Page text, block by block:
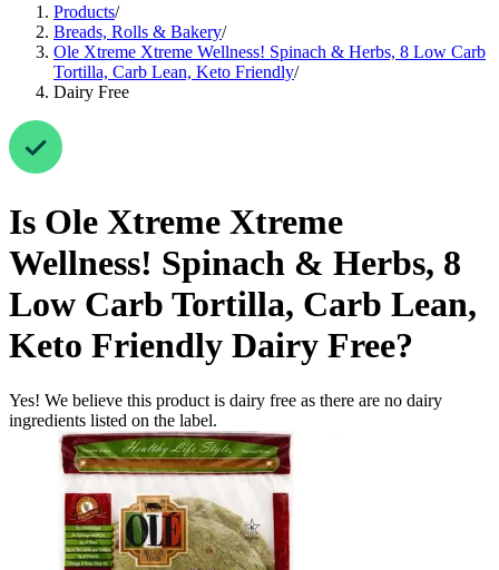
Products/
Breads, Rolls & Bakery/
Ole Xtreme Xtreme Wellness! Spinach & Herbs, 8 Low Carb
Tortilla, Carb Lean, Keto Friendly/
Dairy Free
Is Ole Xtreme Xtreme
Wellness! Spinach & Herbs, 8
Low Carb Tortilla, Carb Lean,
Keto Friendly Dairy Free?
Yes! We believe this product is dairy free as there are no dairy
ingredients listed on the label.